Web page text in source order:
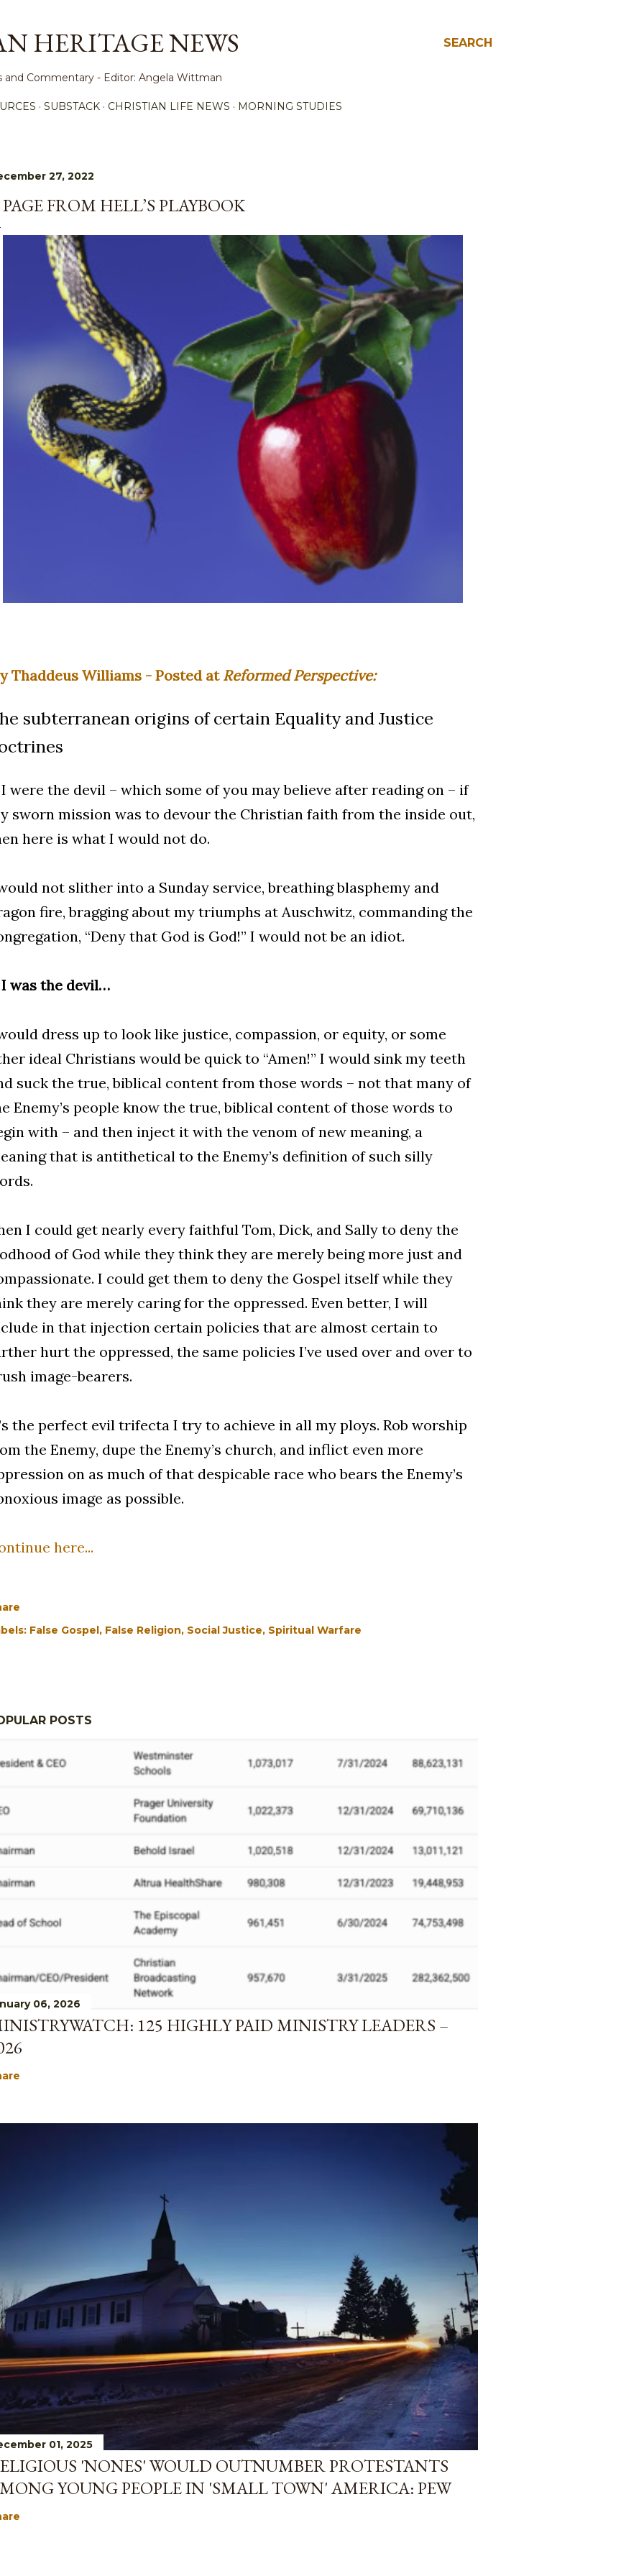
SEARCH
HERITAGE NEWS
and Commentary - Editor: Angela Wittman
SUBSTACK CHRISTIAN LIFE NEWS MORNING STUDIES
27, 2022
FROM HELL’S PLAYBOOK
Thaddeus Williams - Posted at Reformed Perspective:
subterranean origins of certain Equality and Justice
were the devil – which some of you may believe after reading on – if
sworn mission was to devour the Christian faith from the inside out,
here is what I would not do.
not slither into a Sunday service, breathing blasphemy and
fire, bragging about my triumphs at Auschwitz, commanding the
“Deny that God is God!” I would not be an idiot.
was the devil…
dress up to look like justice, compassion, or equity, or some
ideal Christians would be quick to “Amen!” I would sink my teeth
suck the true, biblical content from those words – not that many of
Enemy’s people know the true, biblical content of those words to
with – and then inject it with the venom of new meaning, a
that is antithetical to the Enemy’s definition of such silly
I could get nearly every faithful Tom, Dick, and Sally to deny the
of God while they think they are merely being more just and
I could get them to deny the Gospel itself while they
they are merely caring for the oppressed. Even better, I will
in that injection certain policies that are almost certain to
hurt the oppressed, the same policies I’ve used over and over to
image-bearers.
the perfect evil trifecta I try to achieve in all my ploys. Rob worship
the Enemy, dupe the Enemy’s church, and inflict even more
on as much of that despicable race who bears the Enemy’s
image as possible.
here...
False Gospel False Religion Social Justice Spiritual Warfare
POSTS
06, 2026
125 HIGHLY PAID MINISTRY LEADERS –
01, 2025
'NONES' WOULD OUTNUMBER PROTESTANTS
YOUNG PEOPLE IN 'SMALL TOWN' AMERICA: PEW